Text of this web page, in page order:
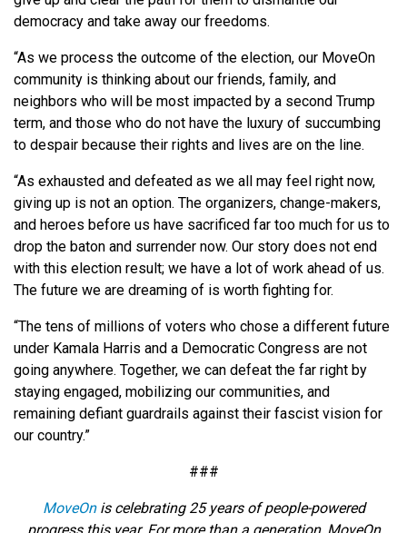
democracy and take away our freedoms.
“As we process the outcome of the election, our MoveOn
community is thinking about our friends, family, and
neighbors who will be most impacted by a second Trump
term, and those who do not have the luxury of succumbing
to despair because their rights and lives are on the line.
“As exhausted and defeated as we all may feel right now,
giving up is not an option. The organizers, change-makers,
and heroes before us have sacrificed far too much for us to
drop the baton and surrender now. Our story does not end
with this election result; we have a lot of work ahead of us.
The future we are dreaming of is worth fighting for.
“The tens of millions of voters who chose a different future
under Kamala Harris and a Democratic Congress are not
going anywhere. Together, we can defeat the far right by
staying engaged, mobilizing our communities, and
remaining defiant guardrails against their fascist vision for
our country.”
###
MoveOnis celebrating 25 years of people-powered